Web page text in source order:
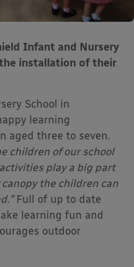
Infant and Nursery
installation of their
School in
learning
aged three to seven.
children of our school
play a big part
the children can
Full of up to date
learning fun and
outdoor